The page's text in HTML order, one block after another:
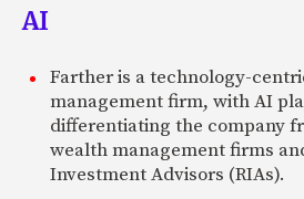
AI
Farther is a technology-
management firm, with AI
differentiating the company
wealth management firms
Investment Advisors (RIAs).